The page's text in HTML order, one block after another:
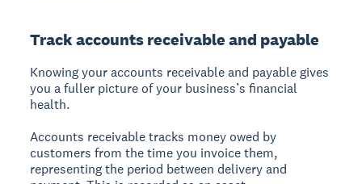
Track accounts receivable and payable
Knowing your accounts receivable and payable gives
you a fuller picture of your business’s financial
health.
Accounts receivable tracks money owed by
customers from the time you invoice them,
representing the period between delivery and